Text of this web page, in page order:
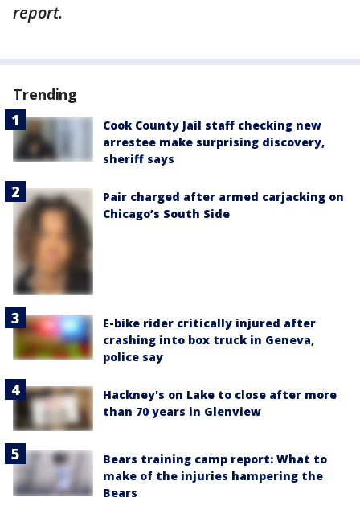
report.
Trending
Cook County Jail staff checking new
arrestee make surprising discovery,
sheriff says
Pair charged after armed carjacking on
Chicago’s South Side
E-bike rider critically injured after
crashing into box truck in Geneva,
police say
Hackney's on Lake to close after more
than 70 years in Glenview
Bears training camp report: What to
make of the injuries hampering the
Bears